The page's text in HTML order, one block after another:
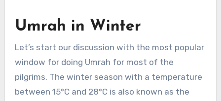
Umrah in Winter
Let’s start our discussion with the most popular
window for doing Umrah for most of the
pilgrims. The winter season with a temperature
between 15°C and 28°C is also known as the